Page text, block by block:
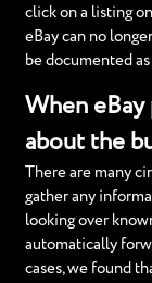
click on a listing
eBay can no
be documented
When
about the
There are many
gather any
looking over
automatically
cases, we found